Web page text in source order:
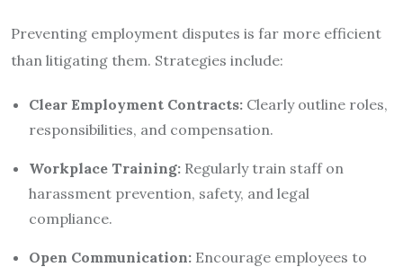
Preventing employment disputes is far more efficient
than litigating them. Strategies include:
Clear Employment Contracts: Clearly outline roles,
responsibilities, and compensation.
Workplace Training: Regularly train staff on
harassment prevention, safety, and legal
compliance.
Open Communication: Encourage employees to